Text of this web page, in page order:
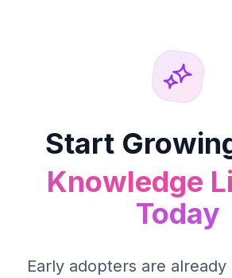
Start
Knowledge
Today
Early adopters are